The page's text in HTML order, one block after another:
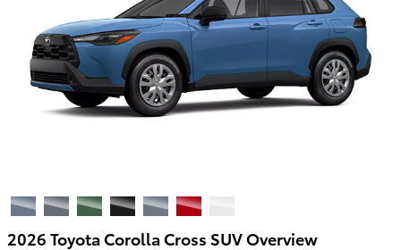
2026 Toyota Corolla Cross SUV Overview